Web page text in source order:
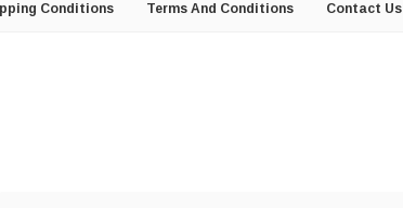
Conditions Terms And Conditions Contact Us